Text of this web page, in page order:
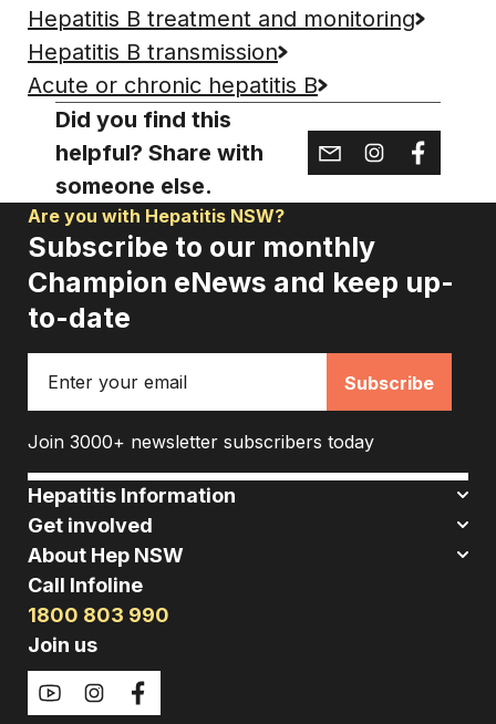
Hepatitis B treatment and monitoring
Hepatitis B transmission
Acute or chronic hepatitis B
Did you find this
helpful? Share with
someone else.
Are you with Hepatitis NSW?
Subscribe to our monthly
Champion eNews and keep up-
to-date
Join 3000+ newsletter subscribers today
Hepatitis Information
Get involved
About Hep NSW
Call Infoline
1800 803 990
Join us